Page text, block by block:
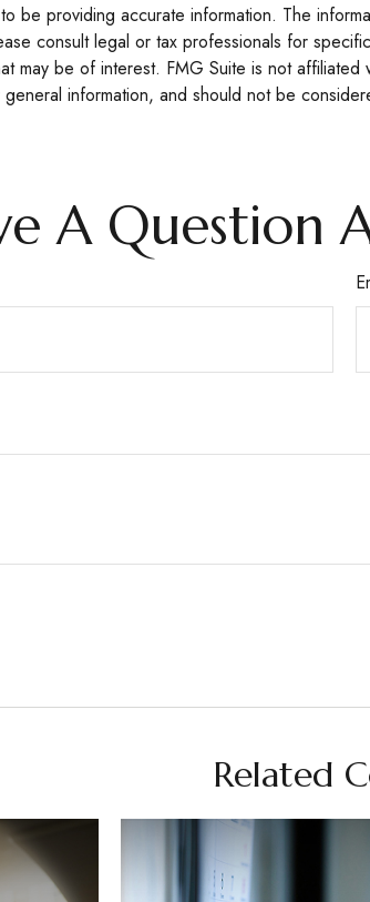
be providing accurate information. The
consult legal or tax professionals for
may be of interest. FMG Suite is not
information, and should not be
A Question
Related